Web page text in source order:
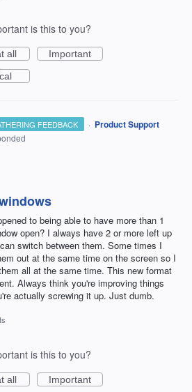
is this to you?
all
Important
FEEDBACK · Product Support
to being able to have more than 1
open? I always have 2 or more left up
switch between them. Some times I
out at the same time on the screen so I
all at the same time. This new format
Always think you're improving things
actually screwing it up. Just dumb.
is this to you?
all Important